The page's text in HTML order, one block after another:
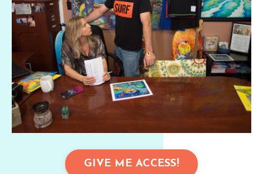
GIVE ME ACCESS!